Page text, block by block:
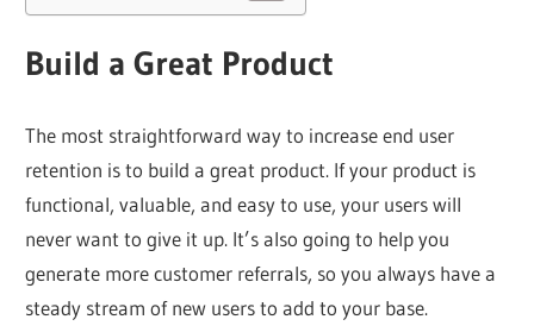
Build a Great Product
The most straightforward way to increase end user
retention is to build a great product. If your product is
functional, valuable, and easy to use, your users will
never want to give it up. It’s also going to help you
generate more customer referrals, so you always have a
steady stream of new users to add to your base.